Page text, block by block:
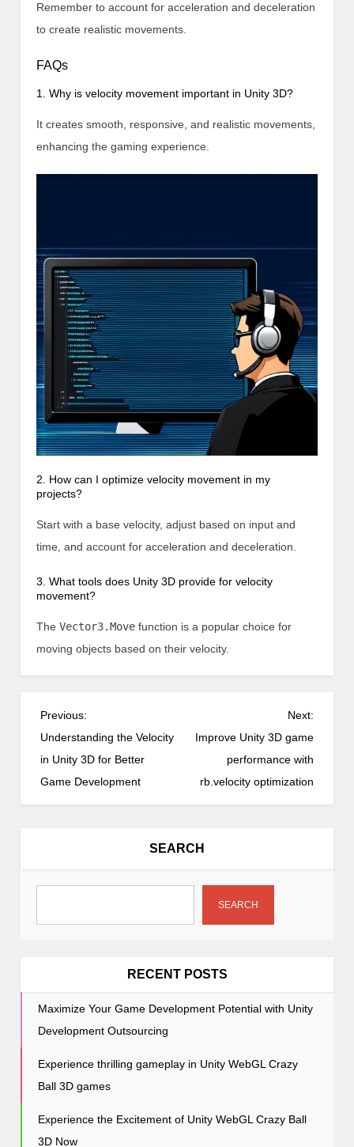
Remember to account for acceleration and deceleration
to create realistic movements.
FAQs
1. Why is velocity movement important in Unity 3D?
It creates smooth, responsive, and realistic movements,
enhancing the gaming experience.
2. How can I optimize velocity movement in my
projects?
Start with a base velocity, adjust based on input and
time, and account for acceleration and deceleration.
3. What tools does Unity 3D provide for velocity
movement?
TheVector3.Move function is a popular choice for
moving objects based on their velocity.
P
o
s
t
g
t
Previous:
Understanding the Velocity
in Unity 3D for Better
Game Development
Next:
Improve Unity 3D game
performance with
rb.velocity optimization
SEARCH
SEARCH
RECENT POSTS
Maximize Your Game Development Potential with Unity
Development Outsourcing
Experience thrilling gameplay in Unity WebGL Crazy
Ball 3D games
Experience the Excitement of Unity WebGL Crazy Ball
3D Now